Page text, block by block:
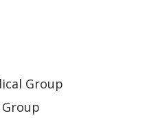
Group